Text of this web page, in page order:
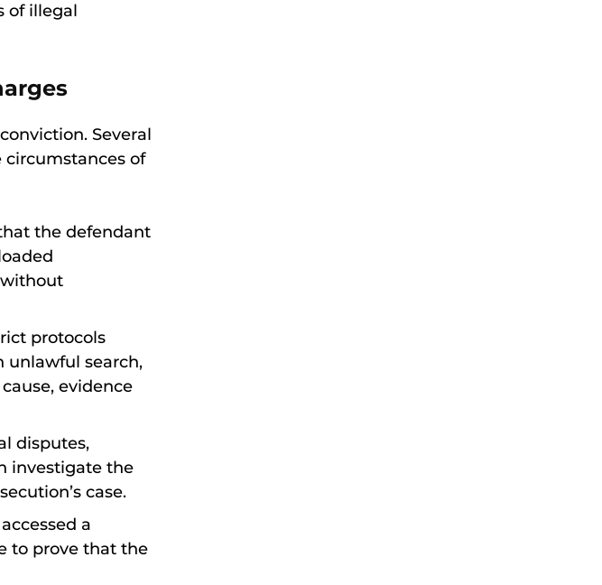
of illegal
Several
of
the defendant
protocols
unlawful search,
evidence
disputes,
investigate the
case.
a
to prove that the